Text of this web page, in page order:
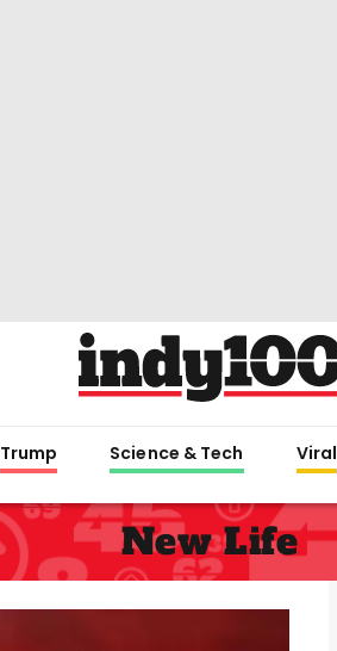
Trump Science & Tech Viral
New Life